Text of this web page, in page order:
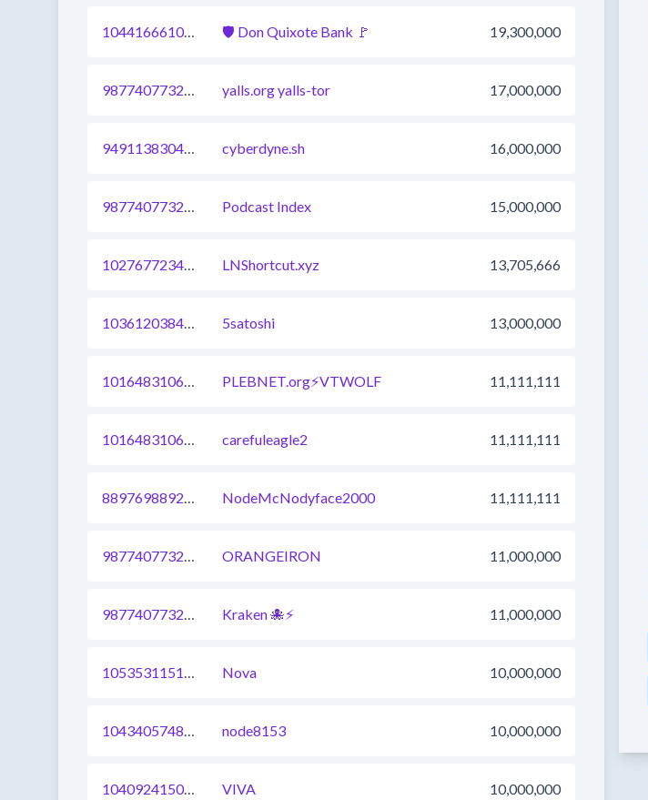
1044166610663636993 🛡 Don Quixote Bank 🚩 19,300,000
987740773299126295 yalls.org yalls-tor 17,000,000
949113830436962317 cyberdyne.sh 16,000,000
987740773299126287 Podcast Index 15,000,000
1027677234772901888 LNShortcut.xyz 13,705,666
1036120384485654535 5satoshi 13,000,000
1016483106851127298 PLEBNET.org⚡VTWOLF 11,111,111
1016483106851127297 carefuleagle2 11,111,111
889769889205452807 NodeMcNodyface2000 11,111,111
987740773299126286 ORANGEIRON 11,000,000
987740773299126281 Kraken 🐙⚡ 11,000,000
1053531151104933889 Nova 10,000,000
1043405748582350848 node8153 10,000,000
1040924150770630662 VIVA 10,000,000